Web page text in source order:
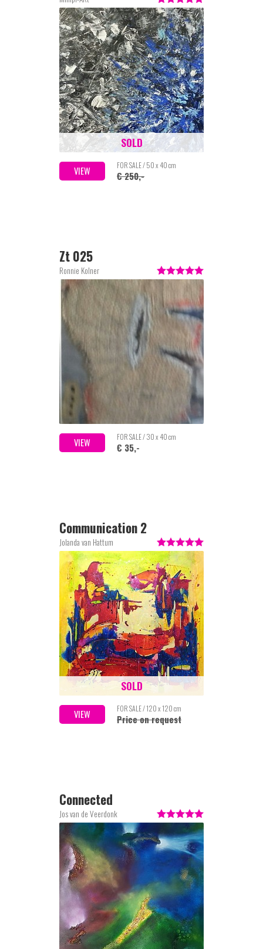
VIEW FOR SALE / 50 x 40 cm
€ 250,-
SOLD
Zt 025
Ronnie Kolner
VIEW FOR SALE / 30 x 40 cm
€ 35,-
Communication 2
Jolanda van Hattum
VIEW FOR SALE / 120 x 120 cm
Price on request
SOLD
Connected
Jos van de Veerdonk